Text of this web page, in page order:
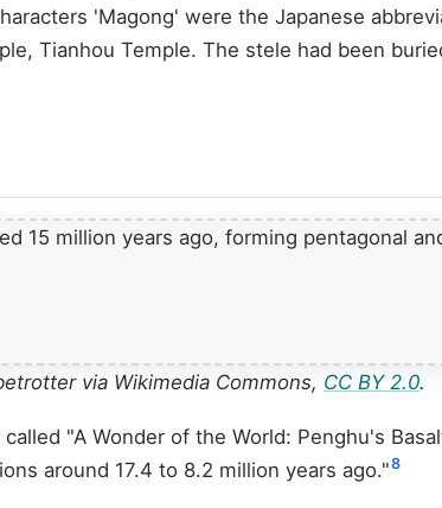
'Magong' were the Japanese
Tianhou Temple. The stele had been
via Wikimedia Commons, CC BY 2.0.
"A Wonder of the World: Penghu's
around 17.4 to 8.2 million years ago."8